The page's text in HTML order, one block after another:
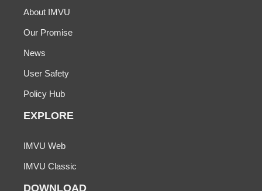
About IMVU
Our Promise
News
User Safety
Policy Hub
EXPLORE
IMVU Web
IMVU Classic
DOWNLOAD